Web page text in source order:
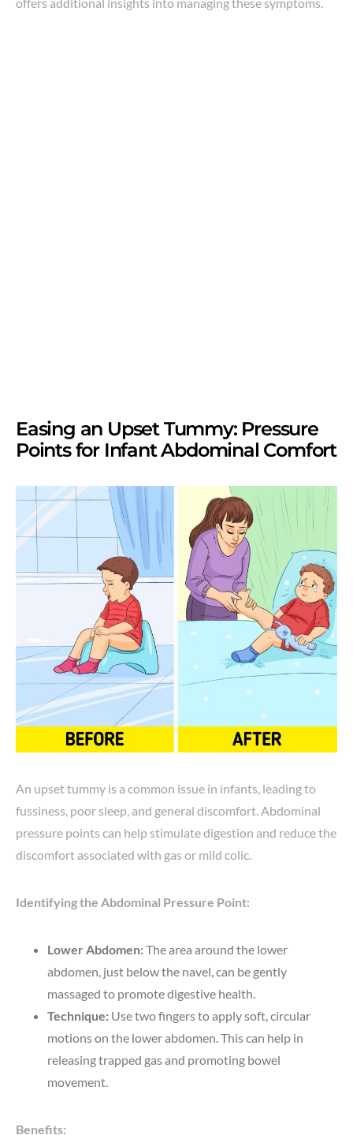
Easing an Upset Tummy: Pressure
Points for Infant Abdominal Comfort
An upset tummy is a common issue in infants, leading to
fussiness, poor sleep, and general discomfort. Abdominal
pressure points can help stimulate digestion and reduce the
discomfort associated with gas or mild colic.
Identifying the Abdominal Pressure Point:
Lower Abdomen:The area around the lower
abdomen, just below the navel, can be gently
massaged to promote digestive health.
Technique: Use two fingers to apply soft, circular
motions on the lower abdomen. This can help in
releasing trapped gas and promoting bowel
movement.
Benefits: